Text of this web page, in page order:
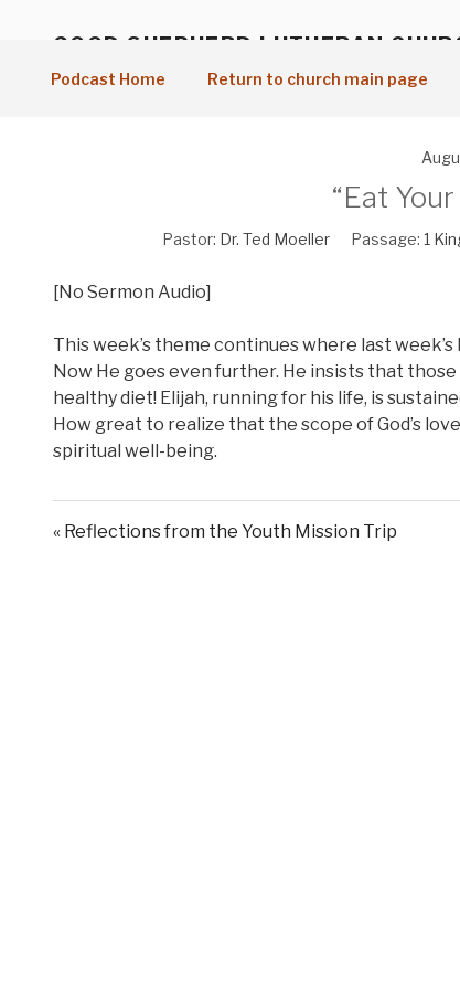
GOOD SHEPHERD LUTHERAN
Vancouver, WA
Podcast Home Return to church main page
“Eat
Pastor: Dr. Ted Moeller Passage: 1
[No Sermon Audio]
This week’s theme continues where last
Now He goes even further. He insists that
healthy diet! Elijah, running for his life, is
How great to realize that the scope of God’s
spiritual well-being.
« Reflections from the Youth Mission Trip